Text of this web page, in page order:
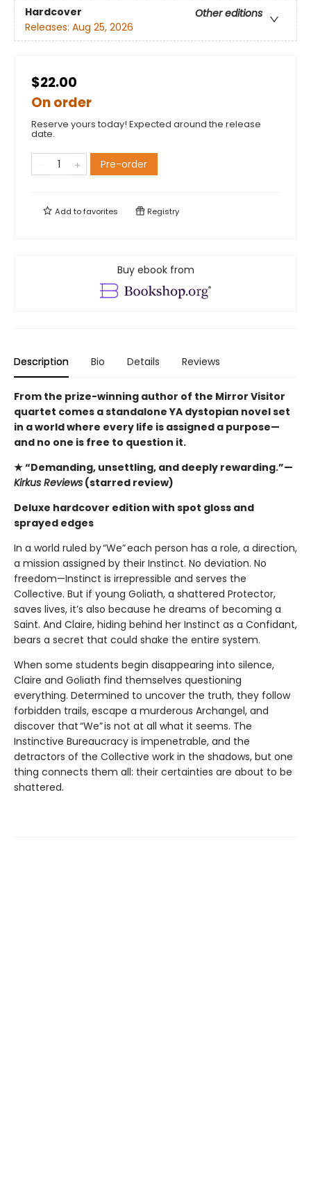
Hardcover
Other editions
Releases: Aug 25, 2026
$22.00
On order
Reserve yours today! Expected around the release
date.
Pre-order
Add tofavorites Registry
Buy ebook from
Description Bio Details Reviews
From the prize-winning author of the Mirror Visitor
quartet comes a standalone YA dystopian novel set
in a world where every life is assigned a purpose—
and no one is free to question it.
★ “Demanding, unsettling, and deeply rewarding.”—
Kirkus Reviews (starred review)
Deluxe hardcover edition with spot gloss and
sprayed edges
In a world ruled by “We” each person has a role, a direction,
a mission assigned by their Instinct. No deviation. No
freedom—Instinct is irrepressible and serves the
Collective. But if young Goliath, a shattered Protector,
saves lives, it’s also because he dreams of becoming a
Saint. And Claire, hiding behind her Instinct as a Confidant,
bears a secret that could shake the entire system.
When some students begin disappearing into silence,
Claire and Goliath find themselves questioning
everything. Determined to uncover the truth, they follow
forbidden trails, escape a murderous Archangel, and
discover that “We” is not at all what it seems. The
Instinctive Bureaucracy is impenetrable, and the
detractors of the Collective work in the shadows, but one
thing connects them all: their certainties are about to be
shattered.